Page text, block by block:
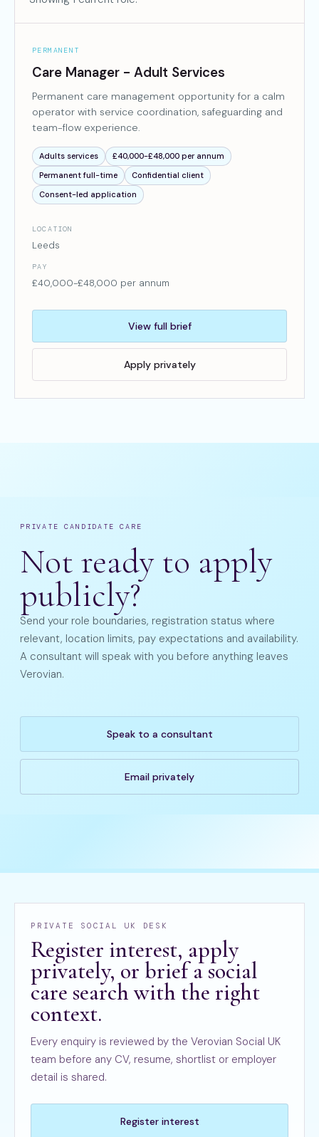
PERMANENT
Care Manager - Adult Services
Permanent care management opportunity for a calm
operator with service coordination, safeguarding and
team-flow experience.
Adults services
£40,000-£48,000 per annum
Permanent full-time
Confidential client
Consent-led application
LOCATION
Leeds
PAY
£40,000-£48,000 per annum
View full brief
Apply privately
PRIVATE CANDIDATE CARE
Not ready to apply
publicly?
Send your role boundaries, registration status where
relevant, location limits, pay expectations and availability.
A consultant will speak with you before anything leaves
Verovian.
Speak to a consultant
Email privately
PRIVATE SOCIAL UK DESK
Register interest, apply
privately, or brief a social
care search with the right
context.
Every enquiry is reviewed by the Verovian Social UK
team before any CV, resume, shortlist or employer
detail is shared.
Register interest